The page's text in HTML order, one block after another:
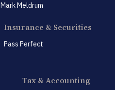
Mark Meldrum
Insurance & Securities
Pass Perfect
Tax & Accounting